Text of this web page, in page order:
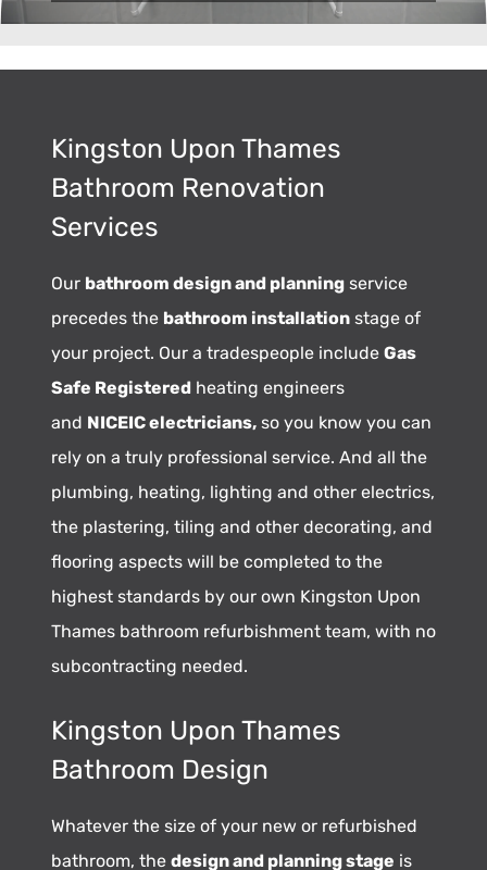
Kingston Upon Thames
Bathroom Renovation
Services
Our bathroom design and planningservice
precedes the bathroom installationstage of
your project. Our a tradespeople include Gas
Safe Registeredheating engineers
and NICEIC electricians,so you know you can
rely on a truly professional service. And all the
plumbing, heating, lighting and other electrics,
the plastering, tiling and other decorating, and
flooring aspects will be completed to the
highest standards by our own Kingston Upon
Thames bathroom refurbishment team, with no
subcontracting needed.
Kingston Upon Thames
Bathroom Design
Whatever the size of your new or refurbished
bathroom, the design and planning stage is